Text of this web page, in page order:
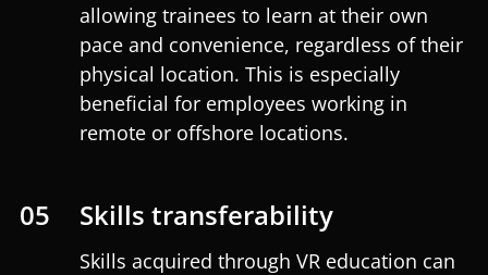
allowing trainees to learn at their own
pace and convenience, regardless of their
physical location. This is especially
beneficial for employees working in
remote or offshore locations.
05 Skills transferability
Skills acquired through VR education can